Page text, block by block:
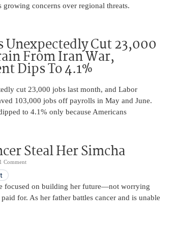
growing concerns over regional threats.
Unexpectedly Cut 23,000
From Iran War,
Dips To 4.1%
cut 23,000 jobs last month, and Labor
103,000 jobs off payrolls in May and June.
to 4.1% only because Americans
Steal Her Simcha
1 Comment
focused on building her future—not worrying
for. As her father battles cancer and is unable